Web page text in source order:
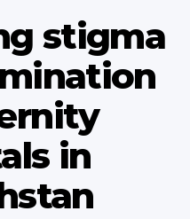
stigma
in